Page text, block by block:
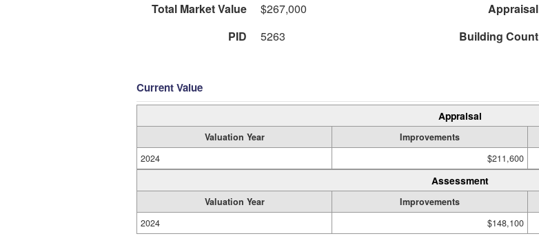
Total Market Value
$267,000 Appraisal
PID
5263 Building Count
Current Value
Appraisal
Valuation Year Improvements
2024
$211,600
Assessment
Valuation Year Improvements
2024
$148,100